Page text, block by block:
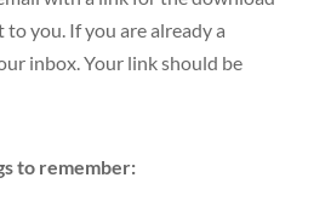
you. If you are already a
inbox. Your link should be
to remember: